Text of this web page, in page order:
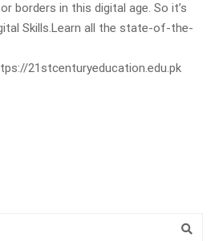
borders in this digital age. So it’s
Skills.Learn all the state-of-the-
21stcenturyeducation.edu.pk